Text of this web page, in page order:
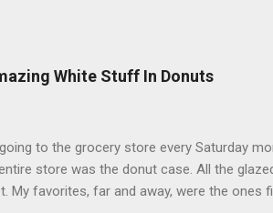
White Stuff In Donuts
to the grocery store every Saturday
store was the donut case. All the
My favorites, far and away, were the ones